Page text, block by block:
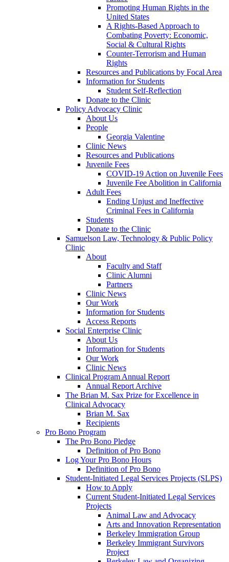
Promoting Human Rights in the
United States
A Rights-Based Approach to
Combating Poverty: Economic,
Social & Cultural Rights
Counter-Terrorism and Human
Rights
Resources and Publications by Focal Area
Information for Students
Student Self-Reflection
Donate to the Clinic
Policy Advocacy Clinic
About Us
People
Georgia Valentine
Clinic News
Resources and Publications
Juvenile Fees
COVID-19 Action on Juvenile Fees
Juvenile Fee Abolition in California
Adult Fees
Ending Unjust and Ineffective
Criminal Fees in California
Students
Donate to the Clinic
Samuelson Law, Technology & Public Policy
Clinic
About
Faculty and Staff
Clinic Alumni
Partners
Clinic News
Our Work
Information for Students
Access Reports
Social Enterprise Clinic
About Us
Information for Students
Our Work
Clinic News
Clinical Program Annual Report
Annual Report Archive
The Brian M. Sax Prize for Excellence in
Clinical Advocacy
Brian M. Sax
Recipients
Pro Bono Program
The Pro Bono Pledge
Definition of Pro Bono
Log Your Pro Bono Hours
Definition of Pro Bono
Student-Initiated Legal Services Projects (SLPS)
How to Apply
Current Student-Initiated Legal Services
Projects
Animal Law and Advocacy
Arts and Innovation Representation
Berkeley Immigration Group
Berkeley Immigrant Survivors
Project